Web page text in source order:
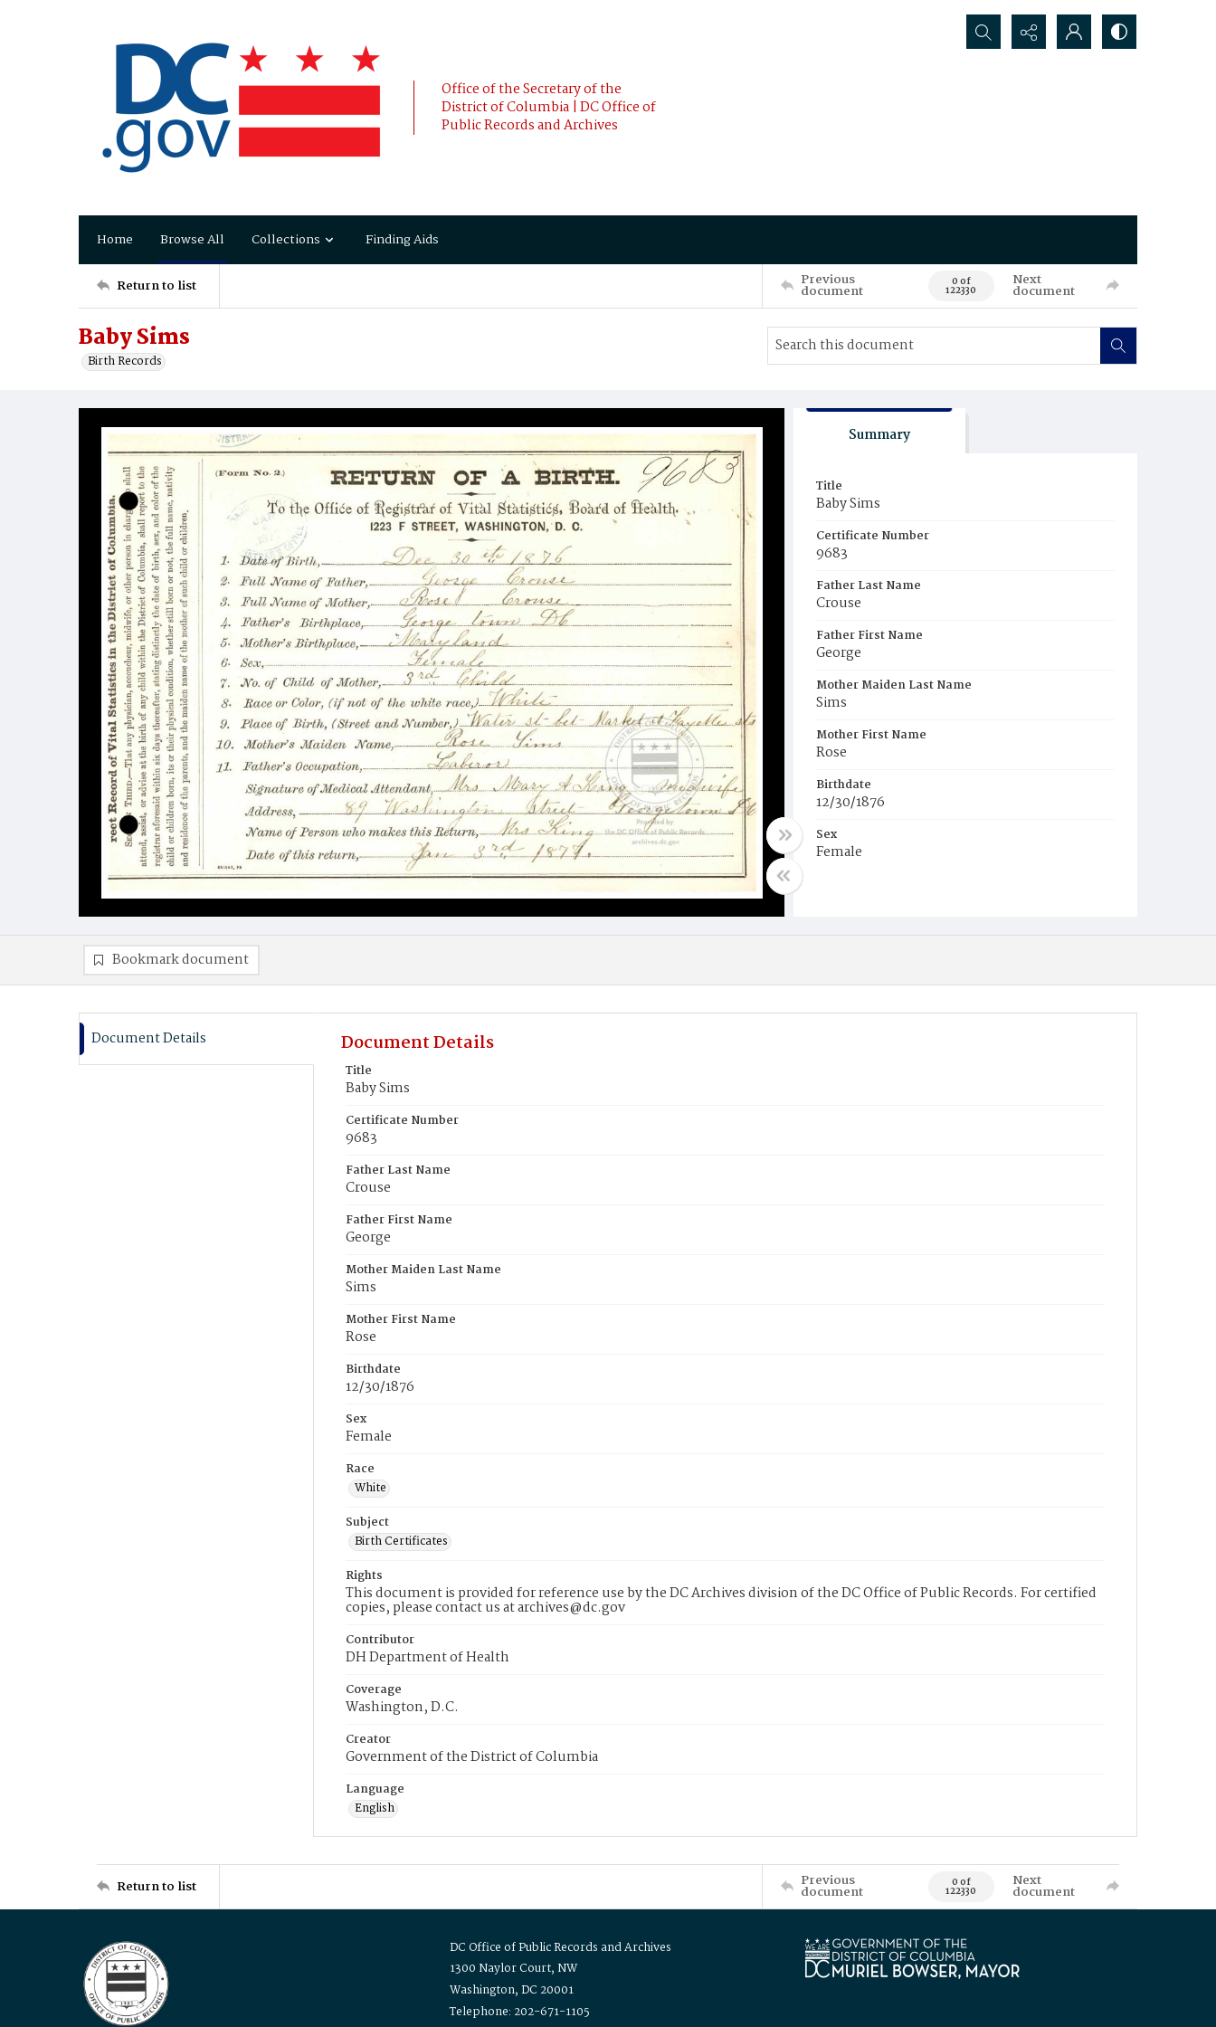
Office of the Secretary of the
District of Columbia | DC Office of
Public Records and Archives
Search...
Home Browse All Collections Finding Aids
Return to list Previous
document 0 of
122330
Next
document
Baby Sims
Birth Records
Summary
Title
Baby Sims
Certificate Number
9683
Father Last Name
Crouse
Father First Name
George
Mother Maiden Last Name
Sims
Mother First Name
Rose
Birthdate
12/30/1876
Sex
Female
Bookmark document
Document Details Document Details
Title
Baby Sims
Certificate Number
9683
Father Last Name
Crouse
Father First Name
George
Mother Maiden Last Name
Sims
Mother First Name
Rose
Birthdate
12/30/1876
Sex
Female
Race
White
Subject
Birth Certificates
Rights
This document is provided for reference use by the DC Archives division of the DC Office of Public Records. For certified
copies, please contact us at archives@dc.gov
Contributor
DH Department of Health
Coverage
Washington, D.C.
Creator
Government of the District of Columbia
Language
English
Return to list Previous
document 0 of
122330
Next
document
DC Office of Public Records and Archives
1300 Naylor Court, NW
Washington, DC 20001
Telephone: 202-671-1105